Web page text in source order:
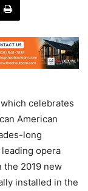
celebrates
American
long
opera
the 2019 new
installed in the